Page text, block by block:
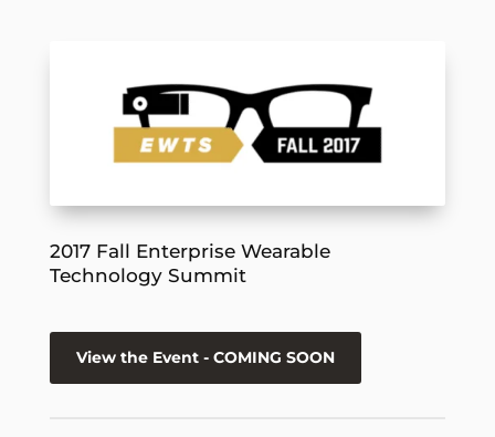
2017 Fall Enterprise Wearable
Technology Summit
View the Event - COMING SOON